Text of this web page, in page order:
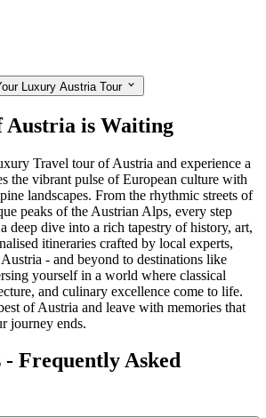
Luxury Austria Tour
Austria is Waiting
Travel tour of Austria and experience a
the vibrant pulse of European culture with
landscapes. From the rhythmic streets of
peaks of the Austrian Alps, every step
deep dive into a rich tapestry of history, art,
itineraries crafted by local experts,
- and beyond to destinations like
yourself in a world where classical
and culinary excellence come to life.
of Austria and leave with memories that
journey ends.
Frequently Asked